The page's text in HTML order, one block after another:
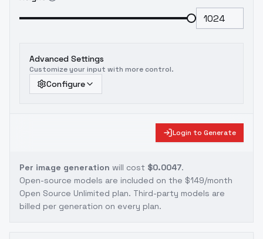
Advanced Settings
Customize your input with more control.
Configure
Login to Generate
Per image generation will cost $0.0047.
Open-source models are included on the $149/month
Open Source Unlimited plan. Third-party models are
billed per generation on every plan.